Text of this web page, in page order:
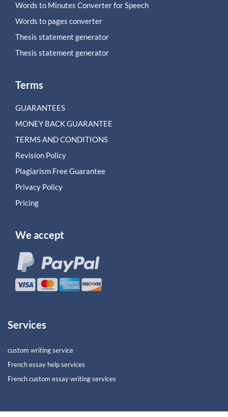
Words to Minutes Converter for Speech
Words to pages converter
Thesis statement generator
Thesis statement generator
Terms
GUARANTEES
MONEY BACK GUARANTEE
TERMS AND CONDITIONS
Revision Policy
Plagiarism Free Guarantee
Privacy Policy
Pricing
We accept
Services
custom writing service
French essay help services
French custom essay writing services